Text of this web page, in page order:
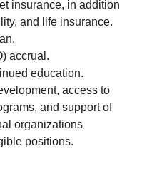
insurance, in addition
and life insurance.
accrual.
education.
access to
and support of
organizations
positions.